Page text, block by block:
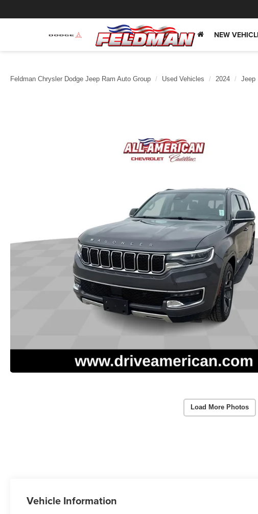
NEW
Feldman Chrysler Dodge Jeep Ram Auto Group Used Vehicles 2024 Jeep
Load More Photos
Vehicle Information